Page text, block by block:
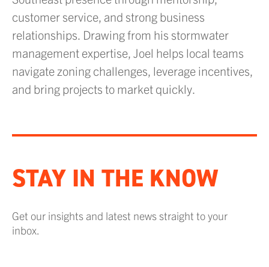
customer service, and strong business
relationships. Drawing from his stormwater
management expertise, Joel helps local teams
navigate zoning challenges, leverage incentives,
and bring projects to market quickly.
STAY IN THE KNOW
Get our insights and latest news straight to your
inbox.